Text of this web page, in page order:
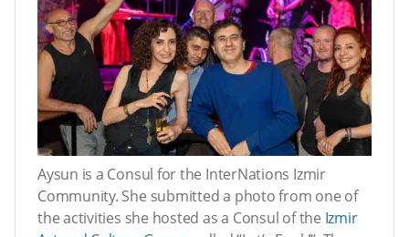
Aysun is a Consul for the InterNations Izmir
Community. She submitted a photo from one of
the activities she hosted as a Consul of the Izmir